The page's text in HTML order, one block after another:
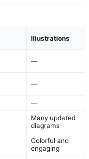
Illustrations
—
—
—
Many updated
diagrams
Colorful and
engaging